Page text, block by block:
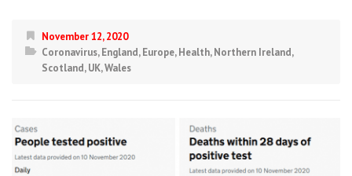
November 12, 2020
Coronavirus,England,Europe,Health,Northern Ireland,
Scotland,UK,Wales